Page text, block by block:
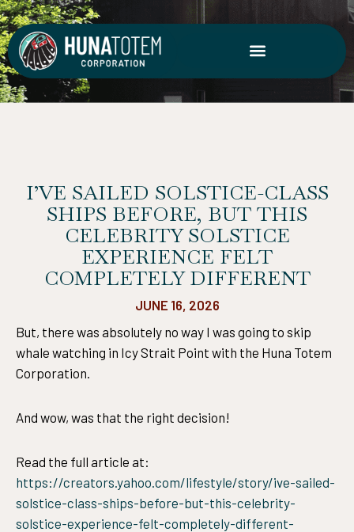
Skip
to
content
I’VE SAILED SOLSTICE-CLASS
SHIPS BEFORE, BUT THIS
CELEBRITY SOLSTICE
EXPERIENCE FELT
COMPLETELY DIFFERENT
JUNE 16, 2026
But, there was absolutely no way I was going to skip
whale watching in Icy Strait Point with the Huna Totem
Corporation.
And wow, was that the right decision!
Read the full article at:
https://creators.yahoo.com/lifestyle/story/ive-sailed-
solstice-class-ships-before-but-this-celebrity-
solstice-experience-felt-completely-different-